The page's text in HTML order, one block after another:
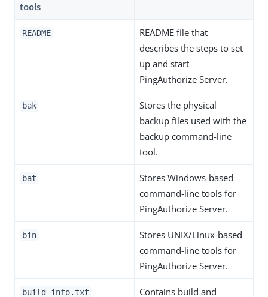
tools
README
README file that
describes the steps to set
up and start
PingAuthorize Server.
bak
Stores the physical
backup files used with the
backup command-line
tool.
bat
Stores Windows-based
command-line tools for
PingAuthorize Server.
bin
Stores UNIX/Linux-based
command-line tools for
PingAuthorize Server.
build-info.txt
Contains build and